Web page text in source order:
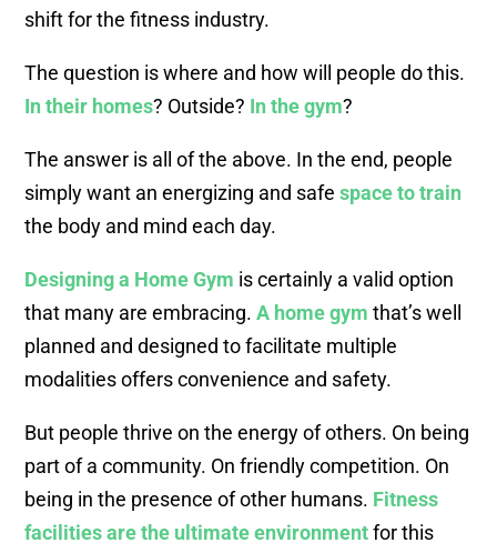
shift for the fitness industry.
The question is where and how will people do this.
In their homes? Outside? In the gym?
The answer is all of the above. In the end, people
simply want an energizing and safespace to train
the body and mind each day.
Designing a Home Gym is certainly a valid option
that many are embracing.A home gym that’s well
planned and designed to facilitate multiple
modalities offers convenience and safety.
But people thrive on the energy of others. On being
part of a community. On friendly competition. On
being in the presence of other humans. Fitness
facilities are the ultimate environmentfor this